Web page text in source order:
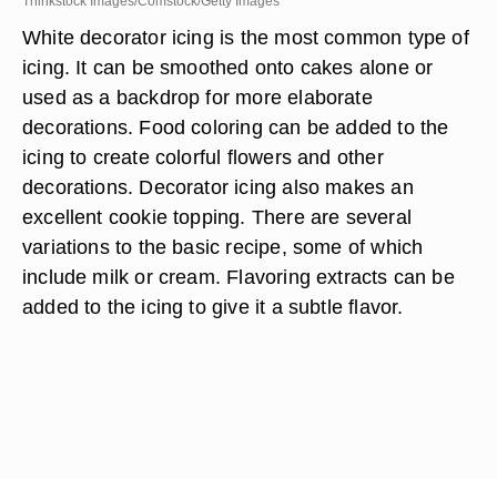
White decorator icing is the most common type of
icing. It can be smoothed onto cakes alone or
used as a backdrop for more elaborate
decorations. Food coloring can be added to the
icing to create colorful flowers and other
decorations. Decorator icing also makes an
excellent cookie topping. There are several
variations to the basic recipe, some of which
include milk or cream. Flavoring extracts can be
added to the icing to give it a subtle flavor.